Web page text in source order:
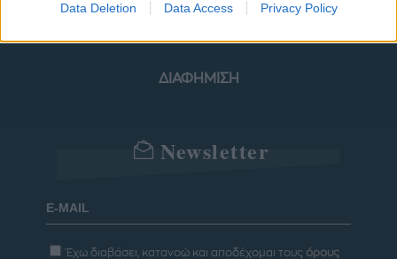
Data Deletion Data Access Privacy Policy
ΔΙΑΦΗΜΙΣΗ
Newsletter
Έχω διαβάσει, κατανοώ και αποδέχομαι τους όρους